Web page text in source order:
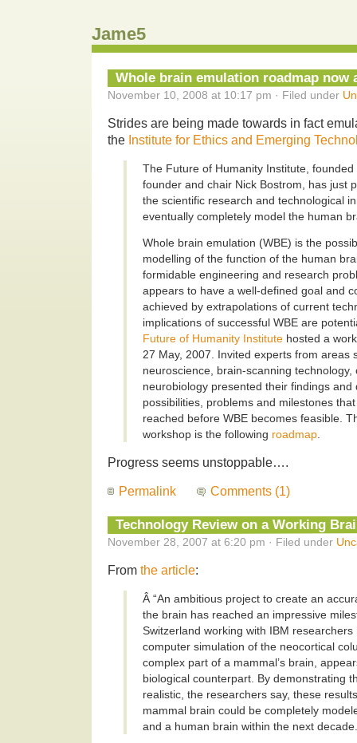
Jame5
Whole brain emulation roadmap now
November 10, 2008 at 10:17 pm · Filed under
Strides are being made towards in fact
the Institute for Ethics and Emerging
The Future of Humanity Institute,
founder and chair Nick Bostrom, has just
the scientific research and technological
eventually completely model the human
Whole brain emulation (WBE) is the
modelling of the function of the human
formidable engineering and research
appears to have a well-defined goal and
achieved by extrapolations of current
implications of successful WBE are
Future of Humanity Institute hosted a
27 May, 2007. Invited experts from areas
neuroscience, brain-scanning technology,
neurobiology presented their findings and
possibilities, problems and milestones
reached before WBE becomes feasible.
workshop is the following roadmap.
Progress seems unstoppable….
Permalink Comments (1)
Technology Review on a Working
November 28, 2007 at 6:20 pm · Filed under
From the article:
Â “An ambitious project to create an
the brain has reached an impressive
Switzerland working with IBM
computer simulation of the neocortical
complex part of a mammal’s brain,
biological counterpart. By demonstrating
realistic, the researchers say, these
mammal brain could be completely
and a human brain within the next